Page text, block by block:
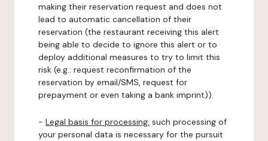
making their reservation request and does not
lead to automatic cancellation of their
reservation (the restaurant receiving this alert
being able to decide to ignore this alert or to
deploy additional measures to try to limit this
risk (e.g.: request reconfirmation of the
reservation by email/SMS, request for
prepayment or even taking a bank imprint)).
- Legal basis for processing: such processing of
your personal data is necessary for the pursuit